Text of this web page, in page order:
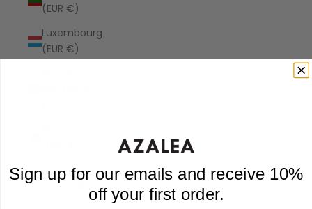
(EUR €)
Luxembourg
(EUR €)
Malawi
(MWK MK)
Sign up for our emails and receive 10%
off your first order.